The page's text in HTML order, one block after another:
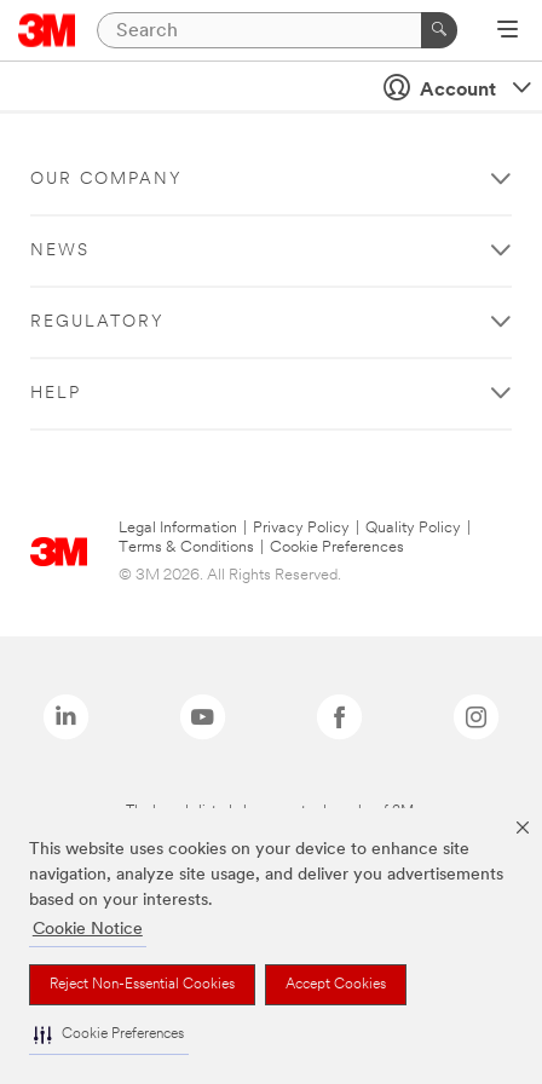
This website uses cookies on your device to enhance site
navigation, analyze site usage, and deliver you advertisements
based on your interests.
Cookie Notice
Reject Non-Essential Cookies Accept Cookies
Cookie Preferences
Account
OUR COMPANY
NEWS
REGULATORY
HELP
Legal Information Privacy Policy Quality Policy
Terms & Conditions
Cookie Preferences
© 3M 2026. All Rights Reserved.
The brands listed above are trademarks of 3M.